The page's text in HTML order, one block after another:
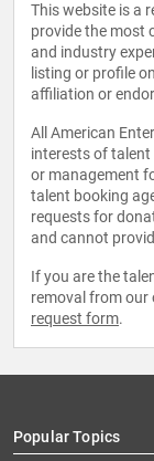
This website is a
provide the most
and industry
listing or profile
affiliation or
All American
interests of talent
or management
talent booking
requests for
and cannot
If you are the
removal from our
request form.
Popular Topics